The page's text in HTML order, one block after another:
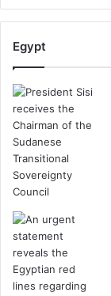
s
f
i
v
-
b
e
d
r
o
m
m
a
n
Egypt